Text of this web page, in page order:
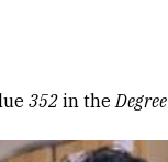
352 in theDegree